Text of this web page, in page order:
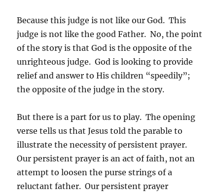
Because this judge is not like our God. This
judge is not like the good Father. No, the point
of the story is that God is the opposite of the
unrighteous judge. God is looking to provide
relief and answer to His children “speedily”;
the opposite of the judge in the story.
But there is a part for us to play. The opening
verse tells us that Jesus told the parable to
illustrate the necessity of persistent prayer.
Our persistent prayer is an act of faith, not an
attempt to loosen the purse strings of a
reluctant father. Our persistent prayer